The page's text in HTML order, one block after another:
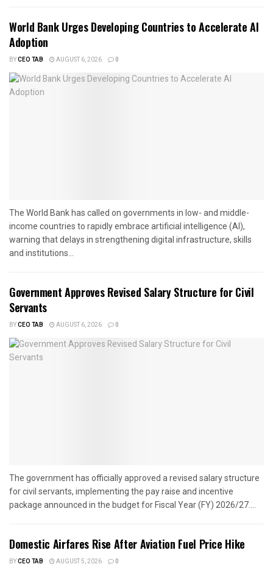
World Bank Urges Developing Countries to Accelerate AI
Adoption
BYCEO TAB AUGUST 6, 2026 0
The World Bank has called on governments in low- and middle-
income countries to rapidly embrace artificial intelligence (AI),
warning that delays in strengthening digital infrastructure, skills
and institutions...
Government Approves Revised Salary Structure for Civil
Servants
BYCEO TAB AUGUST 6, 2026 0
The government has officially approved a revised salary structure
for civil servants, implementing the pay raise and incentive
package announced in the budget for Fiscal Year (FY) 2026/27....
Domestic Airfares Rise After Aviation Fuel Price Hike
BYCEO TAB AUGUST 5, 2026 0